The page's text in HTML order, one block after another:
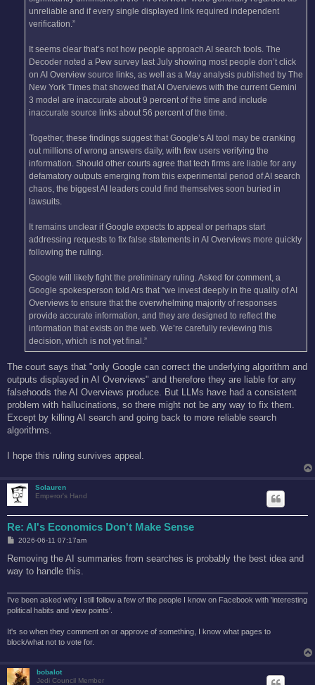
unreliable and if every single displayed link required independent
verification.”
It seems clear that’s not how people approach AI search tools. The
Decoder noted a Pew survey last July showing most people don’t click
on AI Overview source links, as well as a May analysis published by The
New York Times that showed that AI Overviews with the current Gemini
3 model are inaccurate about 9 percent of the time and include
inaccurate source links about 56 percent of the time.
Together, these findings suggest that Google’s AI tool may be cranking
out millions of wrong answers daily, with few users verifying the
information. Should other courts agree that tech firms are liable for any
defamatory outputs emerging from this experimental period of AI search
chaos, the biggest AI leaders could find themselves soon buried in
lawsuits.
It remains unclear if Google expects to appeal or perhaps start
addressing requests to fix false statements in AI Overviews more quickly
following the ruling.
Google will likely fight the preliminary ruling. Asked for comment, a
Google spokesperson told Ars that “we invest deeply in the quality of AI
Overviews to ensure that the overwhelming majority of responses
provide accurate information, and they are designed to reflect the
information that exists on the web. We’re carefully reviewing this
decision, which is not yet final.”
The court says that "only Google can correct the underlying algorithm and
outputs displayed in AI Overviews" and therefore they are liable for any
falsehoods the AI Overviews produce. But LLMs have had a consistent
problem with hallucinations, so there might not be any way to fix them.
Except by killing AI search and going back to more reliable search
algorithms.
I hope this ruling survives appeal.
Solauren
Emperor's Hand
Re: AI's Economics Don't Make Sense
P
s
2026-06-11 07:17am
Removing the AI summaries from searches is probably the best idea and
way to handle this.
I've been asked why I still follow a few of the people I know on Facebook with 'interesting
political habits and view points'.
It's so when they comment on or approve of something, I know what pages to
block/what not to vote for.
bobalot
Jedi Council Member